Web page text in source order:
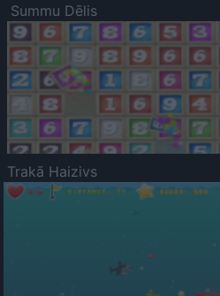
Summu Dēlis
Trakā Haizivs